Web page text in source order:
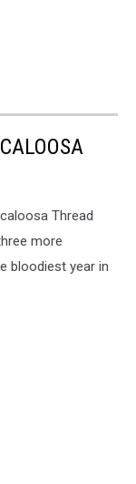
Thread
more
bloodiest year in